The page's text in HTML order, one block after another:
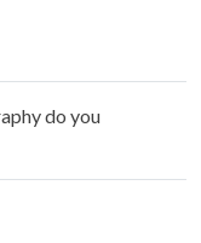
do you